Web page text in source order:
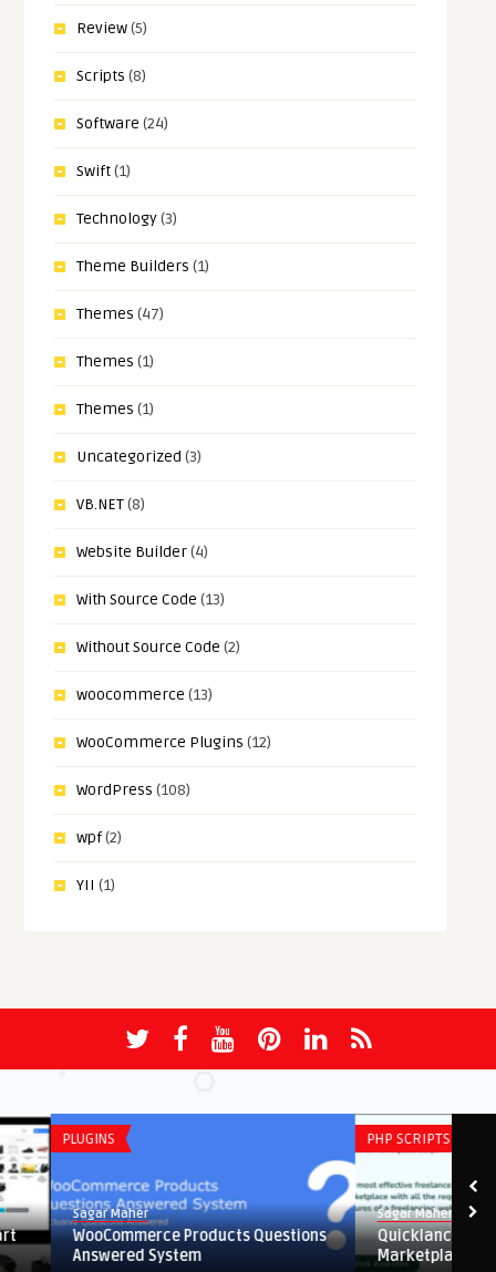
Review(5)
Scripts (8)
Software (24)
Swift(1)
Technology(3)
Theme Builders (1)
Themes (47)
Themes (1)
Themes (1)
Uncategorized (3)
VB.NET(8)
Website Builder(4)
With Source Code (13)
Without Source Code (2)
woocommerce (13)
WooCommerce Plugins (12)
WordPress (108)
wpf(2)
YII (1)
PLUGINS
Sagar Maher
WooCommerce Products Questions
Answered System
PHP SCRIPTS
Sagar Maher
Quicklancer –
Marketplace Php